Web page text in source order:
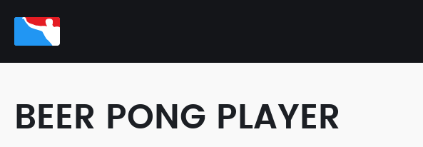
BEER PONG PLAYER